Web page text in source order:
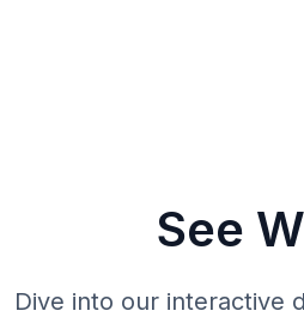
See
Dive into our interactive